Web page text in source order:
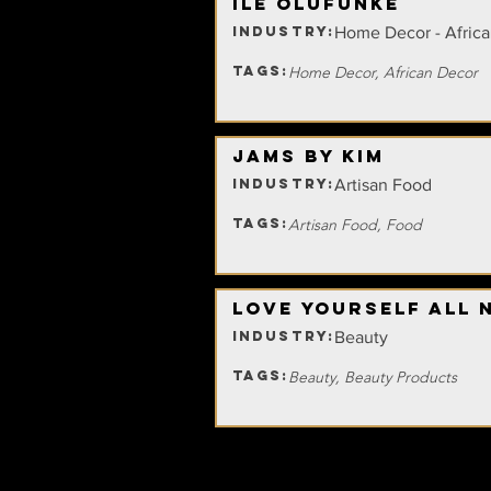
INDUSTRY: Home Decor -
TAGS: Home Decor, African Decor
Jams By Kim
INDUSTRY:Artisan Food
TAGS:Artisan Food, Food
Love Yourself All
INDUSTRY: Beauty
TAGS: Beauty, Beauty Products